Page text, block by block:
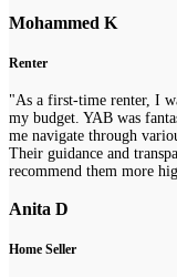
Mohammed K
Renter
"As a first-time renter, I
my budget. YAB was
me navigate through
Their guidance and
recommend them more
Anita D
Home Seller